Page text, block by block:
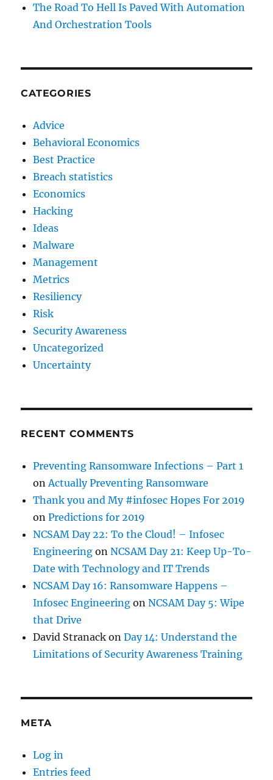
The Road To Hell Is Paved With Automation
And Orchestration Tools
CATEGORIES
Advice
Behavioral Economics
Best Practice
Breach statistics
Economics
Hacking
Ideas
Malware
Management
Metrics
Resiliency
Risk
Security Awareness
Uncategorized
Uncertainty
RECENT COMMENTS
Preventing Ransomware Infections – Part 1
on Actually Preventing Ransomware
Thank you and My #infosec Hopes For 2019
onPredictions for 2019
NCSAM Day 22: To the Cloud! – Infosec
Engineering onNCSAM Day 21: Keep Up-To-
Date with Technology and IT Trends
NCSAM Day 16: Ransomware Happens –
Infosec Engineering onNCSAM Day 5: Wipe
that Drive
David Stranack onDay 14: Understand the
Limitations of Security Awareness Training
META
Log in
Entries feed